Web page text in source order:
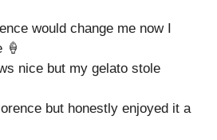
would change me now I
🍦
nice but my gelato stole
but honestly enjoyed it a